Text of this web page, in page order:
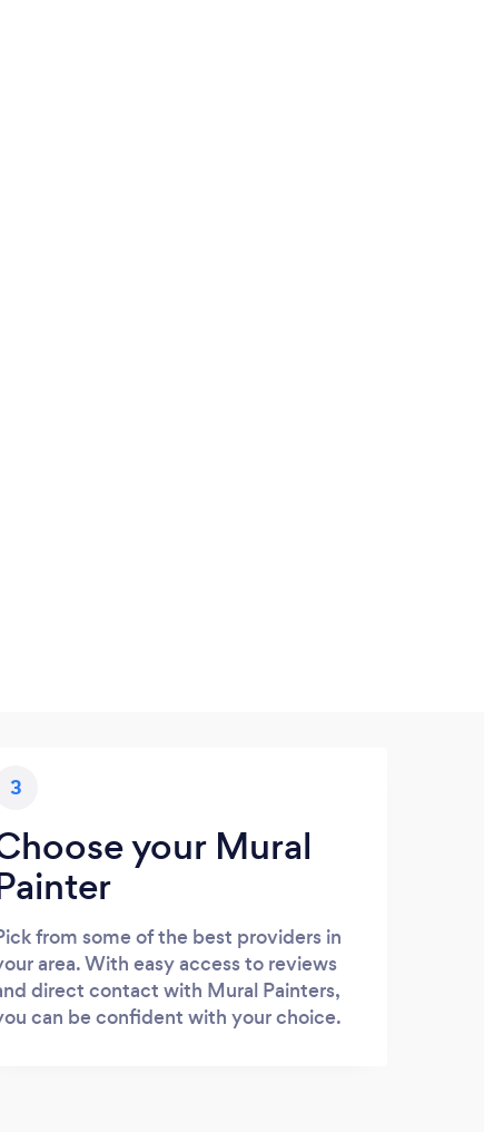
3
your Mural
from some of the best providers in
area. With easy access to reviews
direct contact with Mural Painters,
can be confident with your choice.